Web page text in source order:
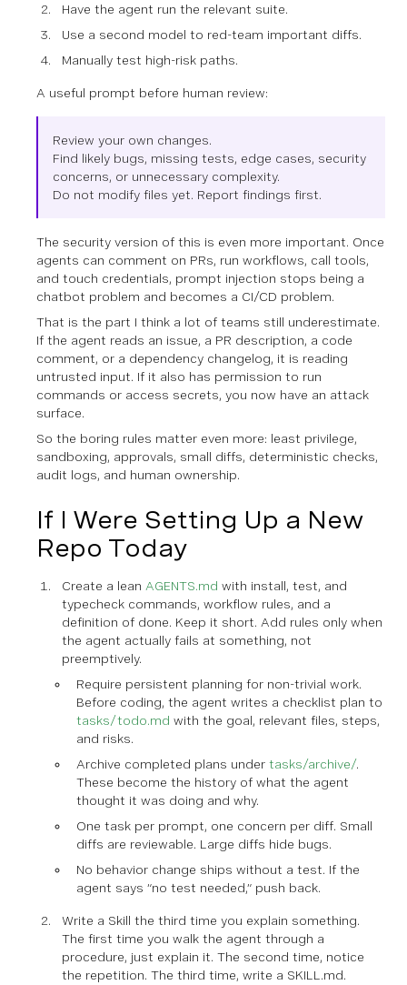
Have the agent run the relevant suite.
Use a second model to red-team important diffs.
Manually test high-risk paths.
A useful prompt before human review:
Review your own changes.
Find likely bugs, missing tests, edge cases, security
concerns, or unnecessary complexity.
Do not modify files yet. Report findings first.
The security version of this is even more important. Once
agents can comment on PRs, run workflows, call tools,
and touch credentials, prompt injection stops being a
chatbot problem and becomes a CI/CD problem.
That is the part I think a lot of teams still underestimate.
If the agent reads an issue, a PR description, a code
comment, or a dependency changelog, it is reading
untrusted input. If it also has permission to run
commands or access secrets, you now have an attack
surface.
So the boring rules matter even more: least privilege,
sandboxing, approvals, small diffs, deterministic checks,
audit logs, and human ownership.
If I Were Setting Up a New
Repo Today
Create a lean AGENTS.md with install, test, and
typecheck commands, workflow rules, and a
definition of done. Keep it short. Add rules only when
the agent actually fails at something, not
preemptively.
Require persistent planning for non-trivial work.
Before coding, the agent writes a checklist plan to
tasks/todo.md with the goal, relevant files, steps,
and risks.
Archive completed plans under tasks/archive/.
These become the history of what the agent
thought it was doing and why.
One task per prompt, one concern per diff. Small
diffs are reviewable. Large diffs hide bugs.
No behavior change ships without a test. If the
agent says “no test needed,” push back.
Write a Skill the third time you explain something.
The first time you walk the agent through a
procedure, just explain it. The second time, notice
the repetition. The third time, write a SKILL.md.